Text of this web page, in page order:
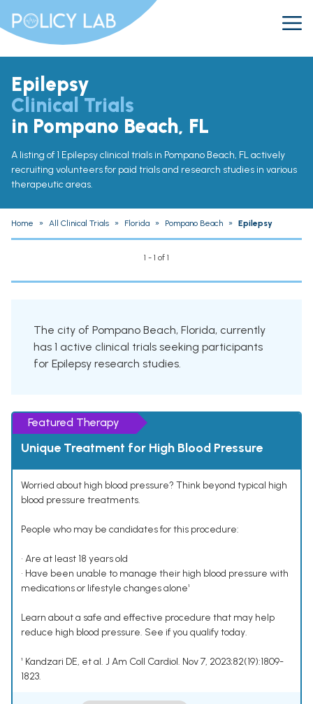
Epilepsy
Clinical Trials
in Pompano Beach, FL
A listing of 1 Epilepsy clinical trials in Pompano Beach, FL actively
recruiting volunteers for paid trials and research studies in various
therapeutic areas.
Home » All Clinical Trials » Florida » Pompano Beach » Epilepsy
1 - 1 of 1
The city of Pompano Beach, Florida, currently
has 1 active clinical trials seeking participants
for Epilepsy research studies.
Featured Therapy
Unique Treatment for High Blood Pressure
Worried about high blood pressure? Think beyond typical high
blood pressure treatments.
People who may be candidates for this procedure:
• Are at least 18 years old
• Have been unable to manage their high blood pressure with
medications or lifestyle changes alone¹
Learn about a safe and effective procedure that may help
reduce high blood pressure. See if you qualify today.
¹ Kandzari DE, et al. J Am Coll Cardiol. Nov 7, 2023;82(19):1809-
1823.